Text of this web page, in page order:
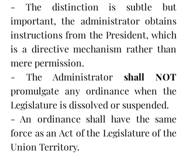
- The distinction is subtle but
important, the administrator obtains
instructions from the President, which
is a directive mechanism rather than
mere permission.
- The Administrator
promulgate any ordinance when the
Legislature is dissolved or suspended.
- An ordinance shall have the same
force as an Act of the Legislature of the
Union Territory.